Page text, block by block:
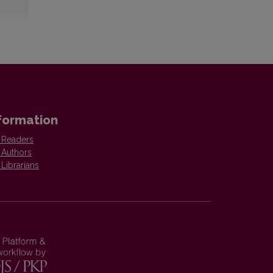
Authors